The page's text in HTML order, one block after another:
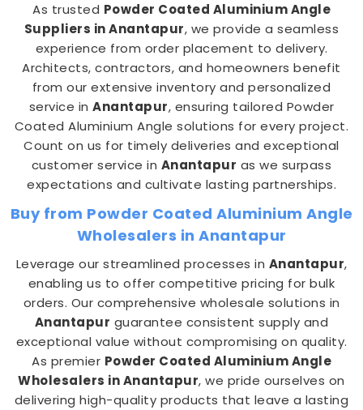
As trusted Powder Coated Aluminium Angle
Suppliers in Anantapur, we provide a seamless
experience from order placement to delivery.
Architects, contractors, and homeowners benefit
from our extensive inventory and personalized
service in Anantapur, ensuring tailored Powder
Coated Aluminium Angle solutions for every project.
Count on us for timely deliveries and exceptional
customer service in Anantapur as we surpass
expectations and cultivate lasting partnerships.
Buy from Powder Coated Aluminium Angle
Wholesalers in Anantapur
Leverage our streamlined processes in Anantapur,
enabling us to offer competitive pricing for bulk
orders. Our comprehensive wholesale solutions in
Anantapur guarantee consistent supply and
exceptional value without compromising on quality.
As premier Powder Coated Aluminium Angle
Wholesalers in Anantapur, we pride ourselves on
delivering high-quality products that leave a lasting